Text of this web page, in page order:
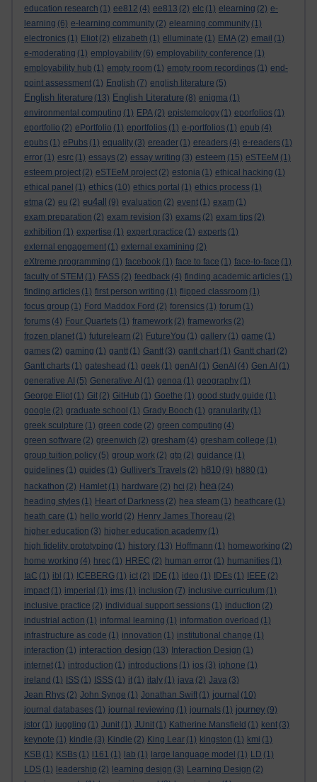
education research (1) ee812 (4) ee813 (2) elc (1) elearning (2) e-
learning (6) e-learning community (2) elearning community (1)
electronics (1) Eliot (2) elizabeth (1) elluminate (1) EMA (2) email (1)
e-moderating (1) employability (6) employability conference (1)
employability hub (1) empty room (1) empty room recordings (1) end-
point assessment (1) English (7) english literature (5)
English literature (13) English Literature (8) enigma (1)
environmental computing (1) EPA (2) epistemology (1) eporfolios (1)
eportfolio (2) ePortfolio (1) eportfolios (1) e-portfolios (1) epub (4)
epubs (1) ePubs (1) equality (3) ereader (1) ereaders (4) e-readers (1)
error (1) esrc (1) essays (2) essay writing (3) esteem (15) eSTEeM (1)
esteem project (2) eSTEeM project (2) estonia (1) ethical hacking (1)
ethical panel (1) ethics (10) ethics portal (1) ethics process (1)
etma (2) eu (2) eu4all (9) evaluation (2) event (1) exam (1)
exam preparation (2) exam revision (3) exams (2) exam tips (2)
exhibition (1) expertise (1) expert practice (1) experts (1)
external engagement (1) external examining (2)
eXtreme programming (1) facebook (1) face to face (1) face-to-face (1)
faculty of STEM (1) FASS (2) feedback (4) finding academic articles (1)
finding articles (1) first person writing (1) flipped classroom (1)
focus group (1) Ford Maddox Ford (2) forensics (1) forum (1)
forums (4) Four Quartets (1) framework (2) frameworks (2)
frozen planet (1) futurelearn (2) FutureYou (1) gallery (1) game (1)
games (2) gaming (1) gantt (1) Gantt (3) gantt chart (1) Gantt chart (2)
Gantt charts (1) gateshead (1) geek (1) genAI (1) GenAI (4) Gen AI (1)
generative AI (5) Generative AI (1) genoa (1) geography (1)
George Eliot (1) Git (2) GitHub (1) Goethe (1) good study guide (1)
google (2) graduate school (1) Grady Booch (1) granularity (1)
greek sculpture (1) green code (2) green computing (4)
green software (2) greenwich (2) gresham (4) gresham college (1)
group tuition policy (5) group work (2) gtp (2) guidance (1)
guidelines (1) guides (1) Gulliver's Travels (2) h810 (9) h880 (1)
hackathon (2) Hamlet (1) hardware (2) hci (2) hea (24)
heading styles (1) Heart of Darkness (2) hea steam (1) heathcare (1)
heath care (1) hello world (2) Henry James Thoreau (2)
higher education (3) higher education academy (1)
high fidelity prototyping (1) history (13) Hoffmann (1) homeworking (2)
home working (4) hrec (1) HREC (2) human error (1) humanities (1)
IaC (1) ibl (1) ICEBERG (1) ict (2) IDE (1) ideo (1) IDEs (1) IEEE (2)
impact (1) imperial (1) ims (1) inclusion (7) inclusive curriculum (1)
inclusive practice (2) individual support sessions (1) induction (2)
industrial action (1) informal learning (1) information overload (1)
infrastructure as code (1) innovation (1) institutional change (1)
interaction (1) interaction design (13) Interaction Design (1)
internet (1) introduction (1) introductions (1) ios (3) iphone (1)
ireland (1) ISS (1) ISSS (1) it (1) italy (1) java (2) Java (3)
Jean Rhys (2) John Synge (1) Jonathan Swift (1) journal (10)
journal databases (1) journal reviewing (1) journals (1) journey (9)
jstor (1) juggling (1) Junit (1) JUnit (1) Katherine Mansfield (1) kent (3)
keynote (1) kindle (3) Kindle (2) King Lear (1) kingston (1) kmi (1)
KSB (1) KSBs (1) l161 (1) lab (1) large language model (1) LD (1)
LDS (1) leadership (2) learning design (3) Learning Design (2)